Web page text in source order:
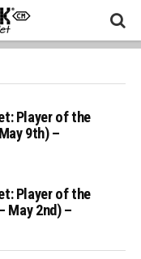
Player of the
9th) –
Player of the
May 2nd) –